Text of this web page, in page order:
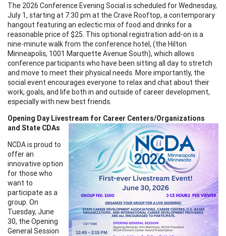
The 2026 Conference Evening Social is scheduled for Wednesday,
July 1, starting at 7:30 pm at the Crave Rooftop, a contemporary
hangout featuring an eclectic mix of food and drinks for a
reasonable price of $25. This optional registration add-on is a
nine-minute walk from the conference hotel, (the Hilton
Minneapolis, 1001 Marquette Avenue South), which allows
conference participants who have been sitting all day to stretch
and move to meet their physical needs. More importantly, the
social event encourages everyone to relax and chat about their
work, goals, and life both in and outside of career development,
especially with new best friends.
Opening Day Livestream for Career Centers/Organizations
and State CDAs
NCDA is proud to
offer an
innovative option
for those who
want to
participate as a
group. On
Tuesday, June
30, the Opening
General Session